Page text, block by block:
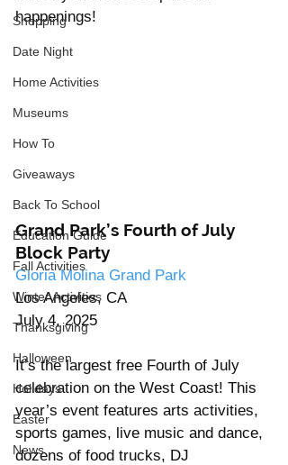
Shopping
Date Night
Home Activities
Museums
How To
Giveaways
Back To School
Education Guide
Fall Activities
Winter Activities
Thanksgiving
Halloween
Holidays
Easter
News
happenings!
Grand Park’s Fourth of July
Block Party
Gloria Molina Grand Park
Los Angeles, CA
July 4, 2025
It’s the largest free Fourth of July
celebration on the West Coast! This
year’s event features arts activities,
sports games, live music and dance,
dozens of food trucks, DJ